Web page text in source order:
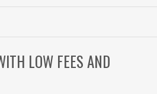
LOW FEES AND